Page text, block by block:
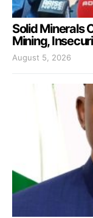
Solid Minerals
Mining,
August 5, 2026